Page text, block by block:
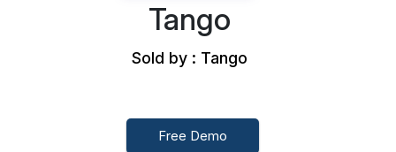
Tango
Sold by : Tango
Free Demo